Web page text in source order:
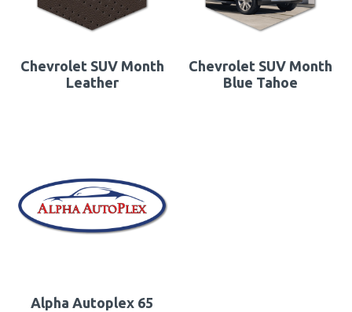
Chevrolet SUV Month
Leather
Chevrolet SUV Month
Blue Tahoe
Alpha Autoplex 65